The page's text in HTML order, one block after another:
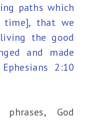
paths which
time], that we
the good
and made
2:10
God